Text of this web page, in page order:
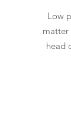
Low
matter
head